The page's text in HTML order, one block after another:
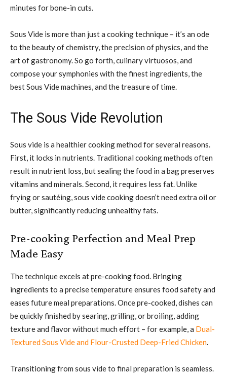
minutes for bone-in cuts.
Sous Vide is more than just a cooking technique – it’s an ode
to the beauty of chemistry, the precision of physics, and the
art of gastronomy. So go forth, culinary virtuosos, and
compose your symphonies with the finest ingredients, the
best Sous Vide machines, and the treasure of time.
The Sous Vide Revolution
Sous vide is a healthier cooking method for several reasons.
First, it locks in nutrients. Traditional cooking methods often
result in nutrient loss, but sealing the food in a bag preserves
vitamins and minerals. Second, it requires less fat. Unlike
frying or sautéing, sous vide cooking doesn’t need extra oil or
butter, significantly reducing unhealthy fats.
Pre-cooking Perfection and Meal Prep
Made Easy
The technique excels at pre-cooking food. Bringing
ingredients to a precise temperature ensures food safety and
eases future meal preparations. Once pre-cooked, dishes can
be quickly finished by searing, grilling, or broiling, adding
texture and flavor without much effort – for example, a Dual-
Textured Sous Vide and Flour-Crusted Deep-Fried Chicken
Transitioning from sous vide to final preparation is seamless.